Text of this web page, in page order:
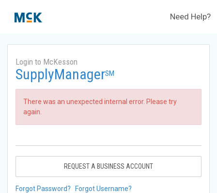
Need Help?
Login to McKesson
SupplyManagerSM
There was an unexpected internal error. Please try
again.
REQUEST A BUSINESS ACCOUNT
Forgot Password? Forgot Username?